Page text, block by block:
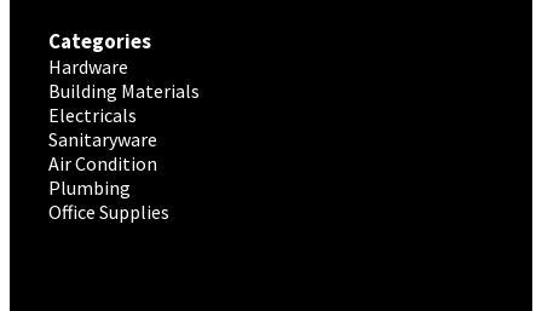
Categories
Hardware
Building Materials
Electricals
Sanitaryware
Air Condition
Plumbing
Office Supplies